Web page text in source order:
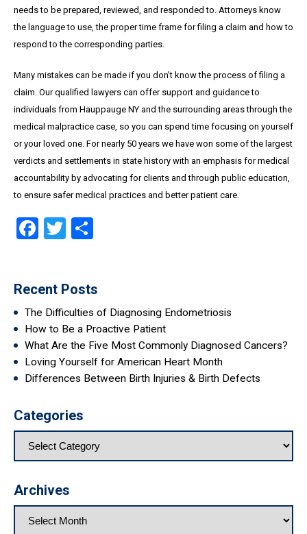
needs to be prepared, reviewed, and responded to. Attorneys know
the language to use, the proper time frame for filing a claim and how to
respond to the corresponding parties.
Many mistakes can be made if you don’t know the process of filing a
claim. Our qualified lawyers can offer support and guidance to
individuals from Hauppauge NY and the surrounding areas through the
medical malpractice case, so you can spend time focusing on yourself
or your loved one. For nearly 50 years we have won some of the largest
verdicts and settlements in state history with an emphasis for medical
accountability by advocating for clients and through public education,
to ensure safer medical practices and better patient care.
Facebook
Twitter
Recent Posts
The Difficulties of Diagnosing Endometriosis
How to Be a Proactive Patient
What Are the Five Most Commonly Diagnosed Cancers?
Loving Yourself for American Heart Month
Differences Between Birth Injuries & Birth Defects
Categories
Archives